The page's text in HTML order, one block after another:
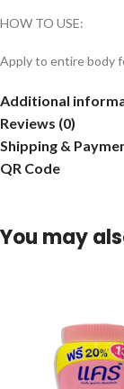
HOW TO USE:
Apply to entire body
Additional
Reviews (0)
Shipping &
QR Code
You may